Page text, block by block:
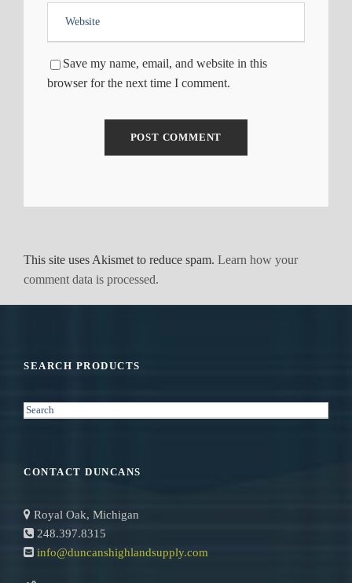
Save my name, email, and website in this
browser for the next time I comment.
This site uses Akismet to reduce spam. Learn how your
comment data is processed.
SEARCH PRODUCTS
S
CONTACT DUNCANS
Royal Oak, Michigan
248.397.8315
info@duncanshighlandsupply.com